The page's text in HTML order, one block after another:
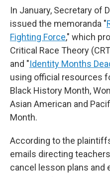
In January, Secretary of
issued the memoranda "
Fighting Force," which
Critical Race Theory
and "Identity Months
using official resources
Black History Month,
Asian American and
Month.
According to the
emails directing
cancel lesson plans and